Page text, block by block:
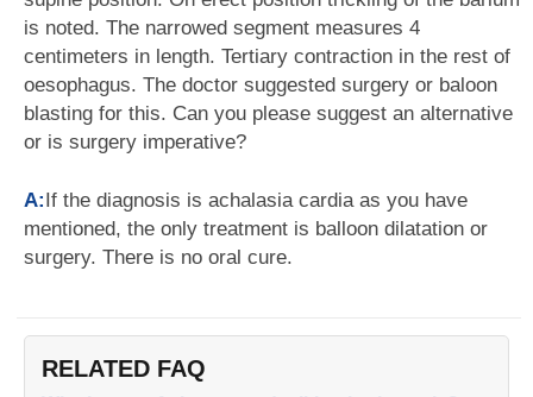
is noted. The narrowed segment measures 4
centimeters in length. Tertiary contraction in the rest of
oesophagus. The doctor suggested surgery or baloon
blasting for this. Can you please suggest an alternative
or is surgery imperative?
A:If the diagnosis is achalasia cardia as you have
mentioned, the only treatment is balloon dilatation or
surgery. There is no oral cure.
RELATED FAQ